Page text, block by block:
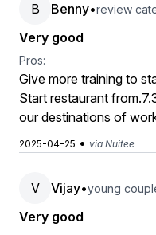
B Benny•review
Very good
Pros:
Give more training to
Start restaurant
our destinations of
2025-04-25 • via Nuitee
V Vijay•young
Very good